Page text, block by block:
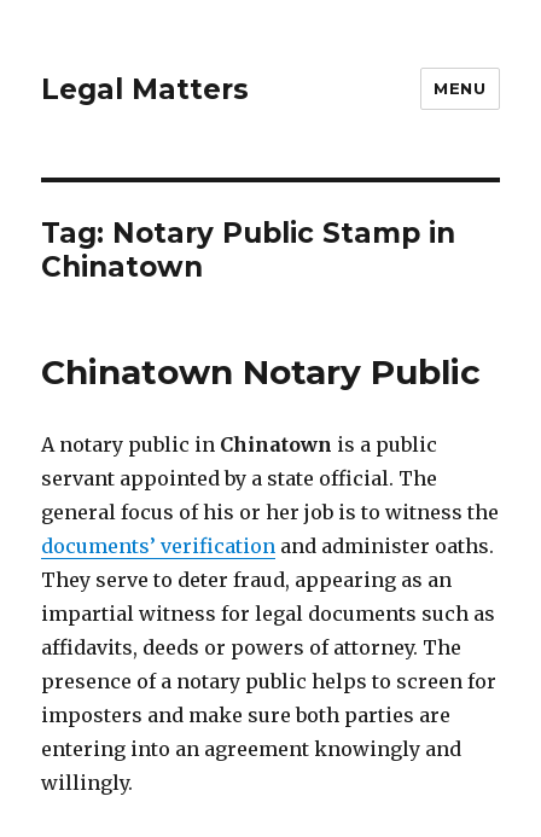
Legal Matters MENU
Tag: Notary Public Stamp in
Chinatown
Chinatown Notary Public
A notary public in Chinatown is a public
servant appointed by a state official. The
general focus of his or her job is to witness the
documents’ verification and administer oaths.
They serve to deter fraud, appearing as an
impartial witness for legal documents such as
affidavits, deeds or powers of attorney. The
presence of a notary public helps to screen for
imposters and make sure both parties are
entering into an agreement knowingly and
willingly.